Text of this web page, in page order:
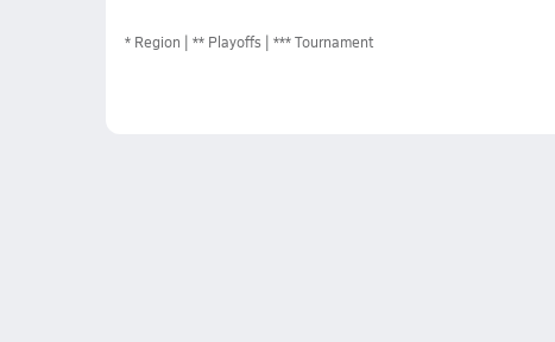
* Region ** Playoffs *** Tournament